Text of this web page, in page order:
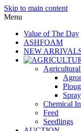
Skip to main content
Menu
Value of The Day
ASHFOAM
NEW
Chemical
Feed
Seedlings